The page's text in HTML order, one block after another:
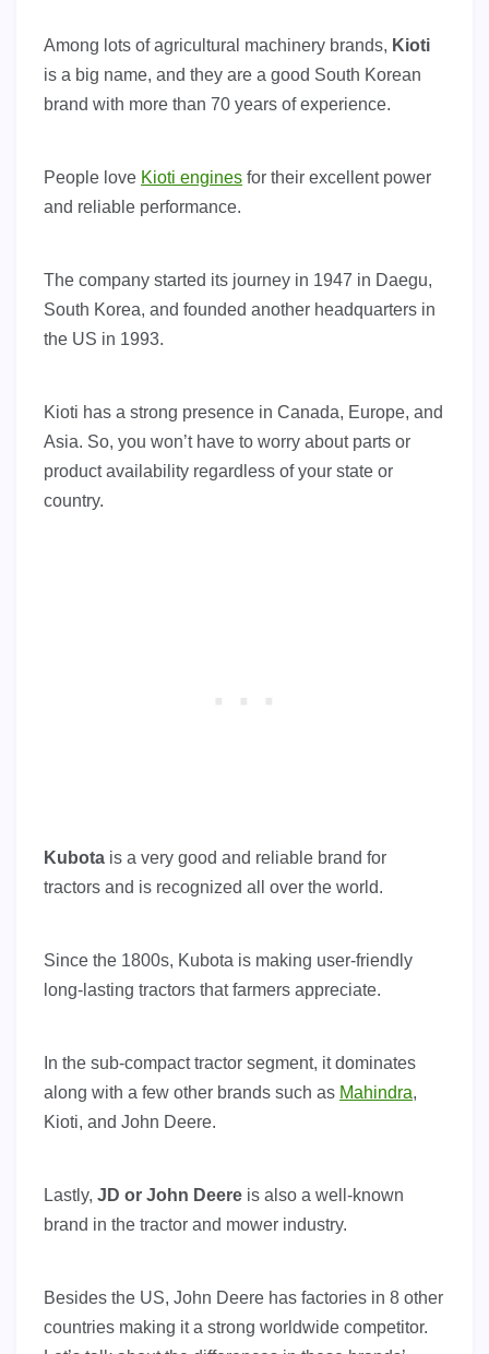
Among lots of agricultural machinery brands, Kioti
is a big name, and they are a good South Korean
brand with more than 70 years of experience.
People love Kioti engines for their excellent power
and reliable performance.
The company started its journey in 1947 in Daegu,
South Korea, and founded another headquarters in
the US in 1993.
Kioti has a strong presence in Canada, Europe, and
Asia. So, you won’t have to worry about parts or
product availability regardless of your state or
country.
Kubota is a very good and reliable brand for
tractors and is recognized all over the world.
Since the 1800s, Kubota is making user-friendly
long-lasting tractors that farmers appreciate.
In the sub-compact tractor segment, it dominates
along with a few other brands such as Mahindra,
Kioti, and John Deere.
Lastly, JD or John Deere is also a well-known
brand in the tractor and mower industry.
Besides the US, John Deere has factories in 8 other
countries making it a strong worldwide competitor.